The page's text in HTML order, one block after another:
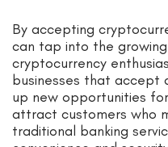
By accepting
can tap into the
cryptocurrency
businesses that accept
up new opportunities
attract customers who
traditional banking